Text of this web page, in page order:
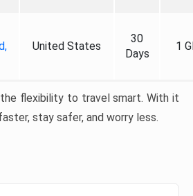
United States
30
Days
1
flexibility to travel smart. With it
stay safer, and worry less.